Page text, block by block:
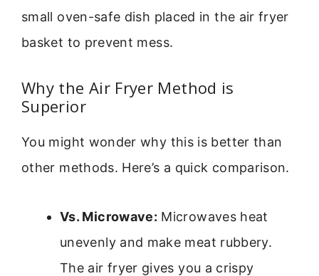
small oven-safe dish placed in the air fryer
basket to prevent mess.
Why the Air Fryer Method is
Superior
You might wonder why this is better than
other methods. Here’s a quick comparison.
Vs. Microwave: Microwaves heat
unevenly and make meat rubbery.
The air fryer gives you a crispy